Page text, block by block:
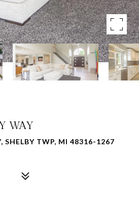
WAY
SHELBY TWP, MI 48316-1267